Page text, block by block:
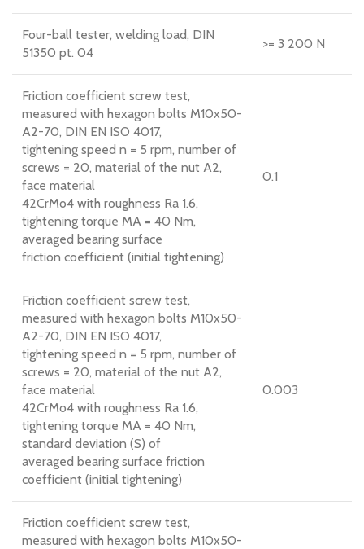
Four-ball tester, welding load, DIN
51350 pt. 04
>= 3 200 N
Friction coefficient screw test,
measured with hexagon bolts M10x50-
A2-70, DIN EN ISO 4017,
tightening speed n = 5 rpm, number of
screws = 20, material of the nut A2,
face material
42CrMo4 with roughness Ra 1.6,
tightening torque MA = 40 Nm,
averaged bearing surface
friction coefficient (initial tightening)
0.1
Friction coefficient screw test,
measured with hexagon bolts M10x50-
A2-70, DIN EN ISO 4017,
tightening speed n = 5 rpm, number of
screws = 20, material of the nut A2,
face material
42CrMo4 with roughness Ra 1.6,
tightening torque MA = 40 Nm,
standard deviation (S) of
averaged bearing surface friction
coefficient (initial tightening)
0.003
Friction coefficient screw test,
measured with hexagon bolts M10x50-